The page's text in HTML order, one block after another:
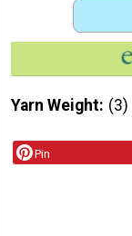
Yarn Weight
Pin